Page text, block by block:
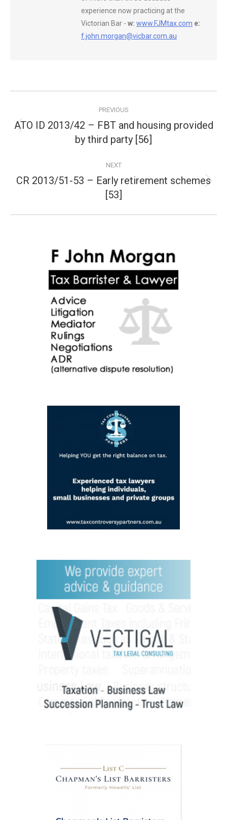
experience now practicing at the
Victorian Bar - w: www.FJMtax.com e:
f.john.morgan@vicbar.com.au
navigation
PREVIOUS
Previous
post:
ATO ID 2013/42 – FBT and housing provided
by third party [56]
NEXT
Next
post:
CR 2013/51-53 – Early retirement schemes
[53]